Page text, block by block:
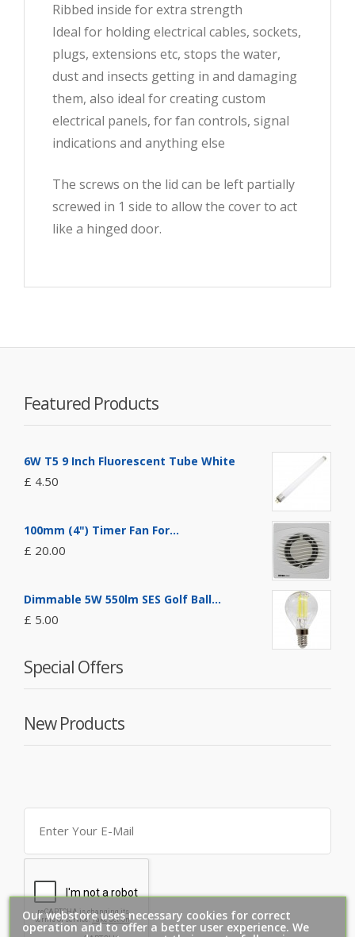
Ribbed inside for extra strength
Ideal for holding electrical cables, sockets,
plugs, extensions etc, stops the water,
dust and insects getting in and damaging
them, also ideal for creating custom
electrical panels, for fan controls, signal
indications and anything else
The screws on the lid can be left partially
screwed in 1 side to allow the cover to act
like a hinged door.
Featured Products
6W T5 9 Inch Fluorescent Tube White
£ 4.50
100mm (4") Timer Fan For...
£ 20.00
Dimmable 5W 550lm SES Golf Ball...
£ 5.00
Special Offers
New Products
Our webstore uses necessary cookies for correct
operation and to offer a better user experience. We